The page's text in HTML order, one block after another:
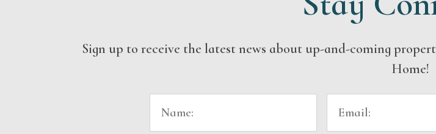
Sign up to receive the latest news about up-and-coming
Home!